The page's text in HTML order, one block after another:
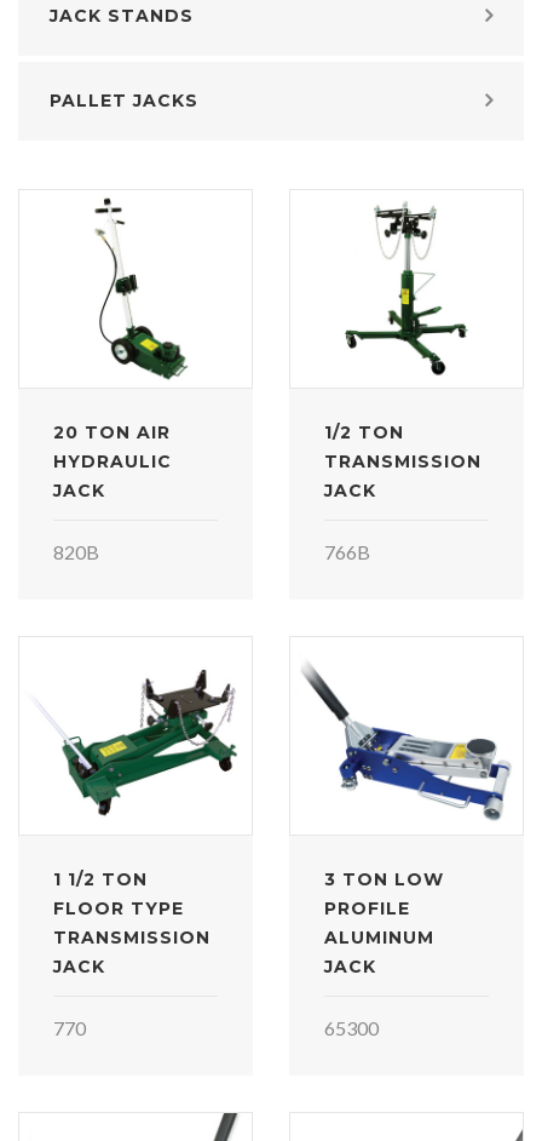
JACK STANDS
PALLET JACKS
20 TON AIR
HYDRAULIC
JACK
820B
1/2 TON
TRANSMISSION
JACK
766B
1 1/2 TON
FLOOR TYPE
TRANSMISSION
JACK
770
3 TON LOW
PROFILE
ALUMINUM
JACK
65300